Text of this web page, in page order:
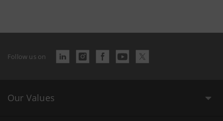
Follow us on
Our Values